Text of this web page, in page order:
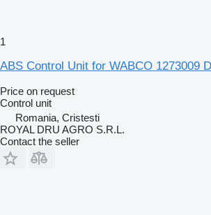
1
ABS Control Unit for WABCO 1273009
Price on request
Control unit
Romania, Cristesti
ROYAL DRU AGRO S.R.L.
Contact the seller